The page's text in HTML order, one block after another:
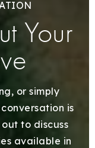
Your
or simply
is
to discuss
available in